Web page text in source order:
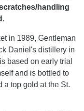
handling
in 1989, Gentleman
Daniel's distillery in
based on early trial
and is bottled to
a top gold at the St.